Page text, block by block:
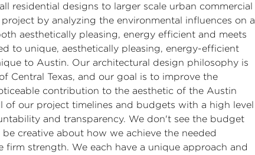
residential designs to larger scale urban commercial
by analyzing the environmental influences on a
aesthetically pleasing, energy efficient and meets
to unique, aesthetically pleasing, energy-efficient
to Austin. Our architectural design philosophy is
Central Texas, and our goal is to improve the
contribution to the aesthetic of the Austin
of our project timelines and budgets with a high level
and transparency. We don't see the budget
creative about how we achieve the needed
firm strength. We each have a unique approach and